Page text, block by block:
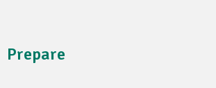
Prepare